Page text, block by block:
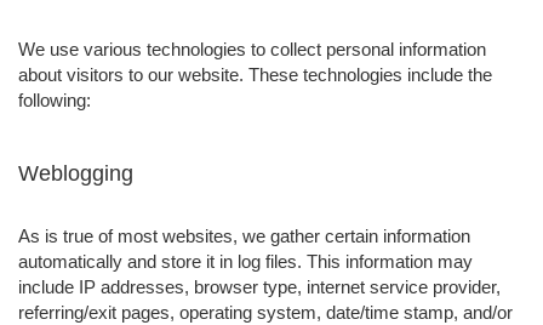
We use various technologies to collect personal information
about visitors to our website. These technologies include the
following:
Weblogging
As is true of most websites, we gather certain information
automatically and store it in log files. This information may
include IP addresses, browser type, internet service provider,
referring/exit pages, operating system, date/time stamp, and/or